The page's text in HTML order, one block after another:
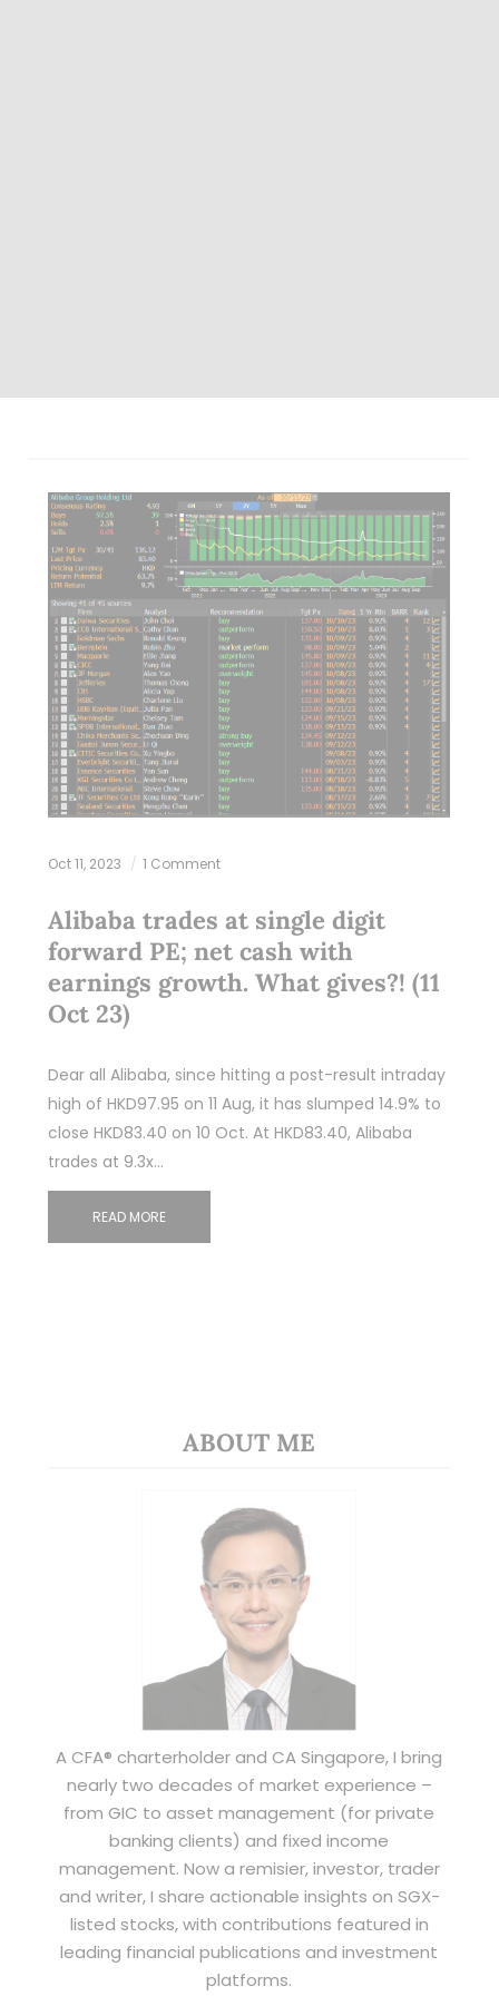
Oct 11, 2023 1 Comment
Alibaba trades at single digit
forward PE; net cash with
earnings growth. What gives?! (11
Oct 23)
Dear all Alibaba, since hitting a post-result intraday
high of HKD97.95 on 11 Aug, it has slumped 14.9% to
close HKD83.40 on 10 Oct. At HKD83.40, Alibaba
trades at 9.3x…
READ MORE
ABOUT ME
A CFA® charterholder and CA Singapore, I bring
nearly two decades of market experience –
from GIC to asset management (for private
banking clients) and fixed income
management. Now a remisier, investor, trader
and writer, I share actionable insights on SGX-
listed stocks, with contributions featured in
leading financial publications and investment
platforms.